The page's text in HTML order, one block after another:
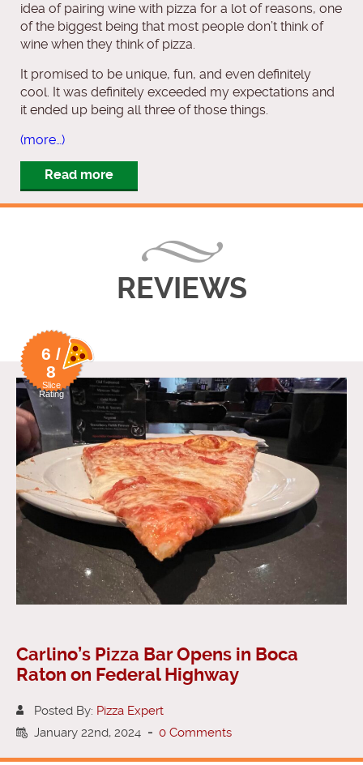
idea of pairing wine with pizza for a lot of reasons, one
of the biggest being that most people don’t think of
wine when they think of pizza.
It promised to be unique, fun, and even definitely
cool. It was definitely exceeded my expectations and
it ended up being all three of those things.
(more…)
Read more
REVIEWS
6 /
8
Slice
Rating
Carlino’s Pizza Bar Opens in Boca
Raton on Federal Highway
Posted By: Pizza Expert
January 22nd, 2024 - 0 Comments